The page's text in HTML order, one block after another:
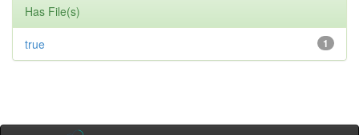
Has File(s)
1
true